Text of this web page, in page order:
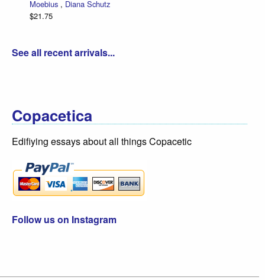
Moebius,Diana Schutz
$21.75
See all recent arrivals...
Copacetica
Edifiying essays about all things Copacetic
Follow us on Instagram